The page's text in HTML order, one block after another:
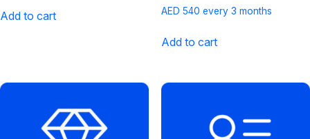
Add to cart AED 540 every 3 months
Add to cart